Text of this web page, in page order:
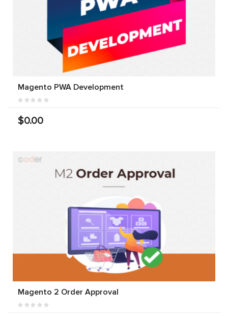
Magento PWA Development
$0.00
Magento 2 Order Approval